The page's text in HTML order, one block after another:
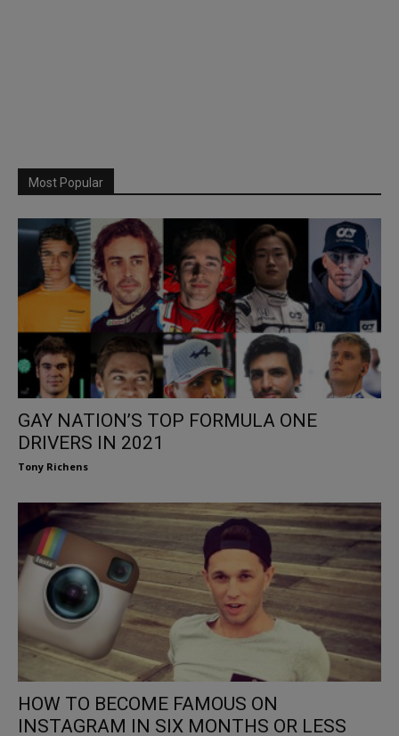
Most Popular
GAY NATION’S TOP FORMULA ONE
DRIVERS IN 2021
Tony Richens
HOW TO BECOME FAMOUS ON
INSTAGRAM IN SIX MONTHS OR LESS